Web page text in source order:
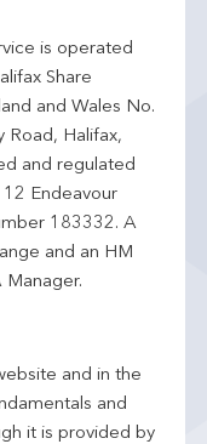
is operated
Share
and Wales No.
Road, Halifax,
and regulated
Endeavour
183332. A
and an HM
Manager.
and in the
and
it is provided by